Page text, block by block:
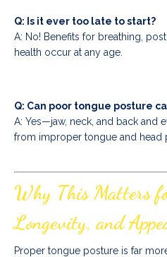
Q: Is it ever too late to start?
A: No! Benefits for breathing,
health occur at any age.
Q: Can poor tongue posture
A: Yes—jaw, neck, and back and
from improper tongue and head
Why This Matters
Longevity, and
Proper tongue posture is far